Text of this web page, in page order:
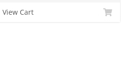
View Cart